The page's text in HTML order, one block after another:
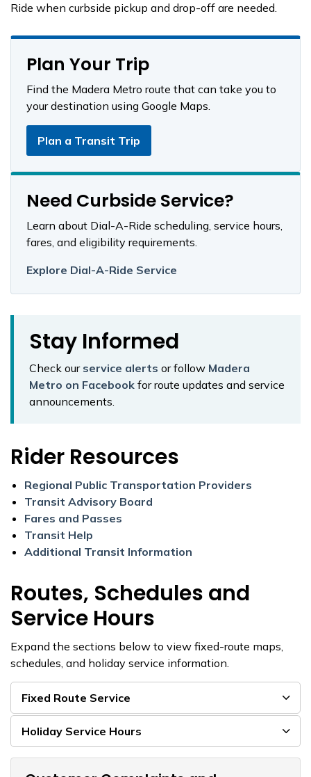
Ride when curbside pickup and drop-off are needed.
Plan Your Trip
Find the Madera Metro route that can take you to
your destination using Google Maps.
Plan a Transit Trip
Need Curbside Service?
Learn about Dial-A-Ride scheduling, service hours,
fares, and eligibility requirements.
Explore Dial-A-Ride Service
Stay Informed
Check our service alerts or follow Madera
Metro on Facebook for route updates and service
announcements.
Rider Resources
Regional Public Transportation Providers
Transit Advisory Board
Fares and Passes
Transit Help
Additional Transit Information
Routes, Schedules and
Service Hours
Expand the sections below to view fixed-route maps,
schedules, and holiday service information.
Fixed Route Service
Holiday Service Hours